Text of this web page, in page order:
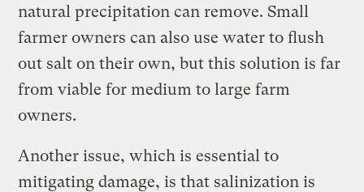
natural precipitation can remove. Small
farmer owners can also use water to flush
out salt on their own, but this solution is far
from viable for medium to large farm
owners.
Another issue, which is essential to
mitigating damage, is that salinization is